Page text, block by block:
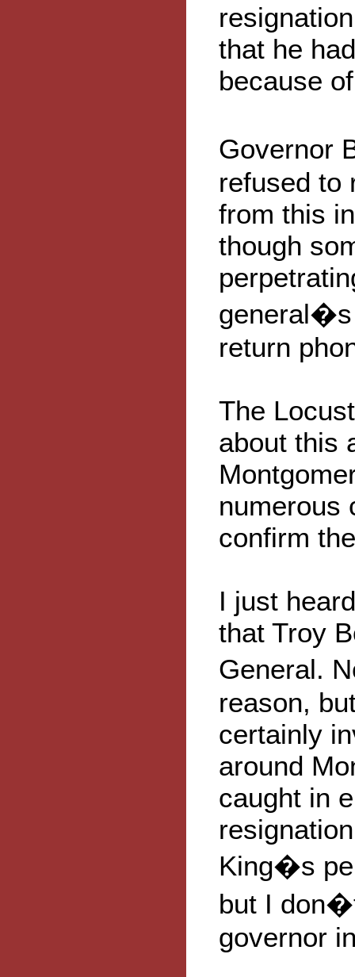
that he
because
Governor
refused to
from this
though
general�s
return
The
about this
numerous
confirm
I just
that Troy
General.
reason,
certainly
around
caught in
King�s
but I
governor